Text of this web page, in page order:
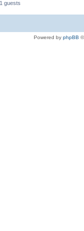
guests
Powered by phpBB